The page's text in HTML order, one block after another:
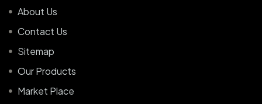
About Us
Contact Us
Sitemap
Our Products
Market Place